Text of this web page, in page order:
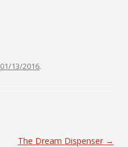
01/13/2016.
The Dream Dispenser →